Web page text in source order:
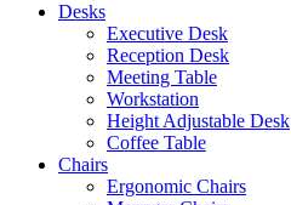
Desks
Executive Desk
Reception Desk
Meeting Table
Workstation
Height Adjustable Desk
Coffee Table
Chairs
Ergonomic Chairs